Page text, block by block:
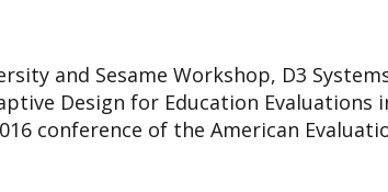
and Sesame Workshop, D3
Design for Education Evaluations
conference of the American